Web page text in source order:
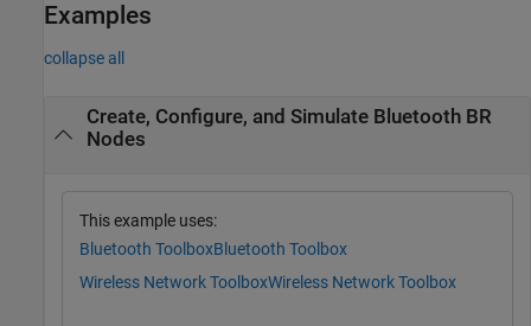
Examples
collapse all
Create, Configure, and Simulate Bluetooth BR
Nodes
This example uses:
Bluetooth ToolboxBluetooth Toolbox
Wireless Network ToolboxWireless Network Toolbox